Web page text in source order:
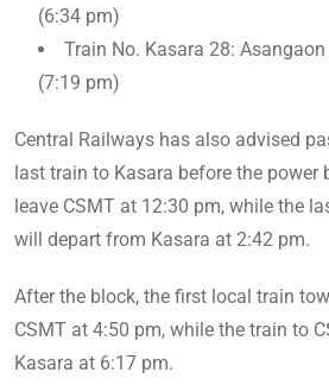
(6:34 pm)
Train No. Kasara 28:
(7:19 pm)
Central Railways has also advised
last train to Kasara before the power
leave CSMT at 12:30 pm, while the
will depart from Kasara at 2:42 pm.
After the block, the first local train
CSMT at 4:50 pm, while the train to
Kasara at 6:17 pm.